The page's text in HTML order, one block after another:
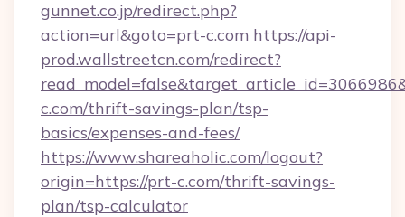
gunnet.co.jp/redirect.php?
action=url&goto=prt-c.com https://api-
prod.wallstreetcn.com/redirect?
c.com/thrift-savings-plan/tsp-
basics/expenses-and-fees/
https://www.shareaholic.com/logout?
origin=https://prt-c.com/thrift-savings-
plan/tsp-calculator